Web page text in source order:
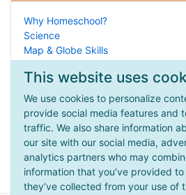
This website uses
We use cookies to personalize
provide social media features and
traffic. We also share information
our site with our social media,
analytics partners who may
information that you’ve provided
they’ve collected from your use of
Why Homeschool?
Science
Map & Globe Skills
History of Homeschooling
Legal/Homeschool Laws
Manipulative-Based
Design Your Own
Practical HSing
How To Homeschool